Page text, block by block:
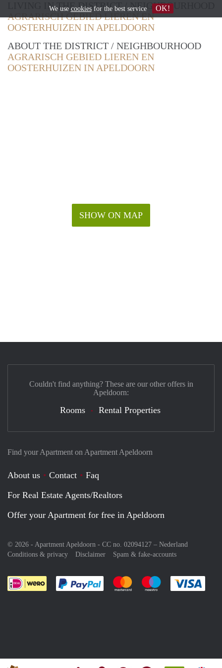
LIVING IN THE DISTRICT / NEIGHBOURHOOD
AGRARISCH GEBIED LIEREN EN
OOSTERHUIZEN IN APELDOORN
ABOUT THE DISTRICT / NEIGHBOURHOOD
AGRARISCH GEBIED LIEREN EN
OOSTERHUIZEN IN APELDOORN
SHOW ON MAP
Find your Apartment on Apartment Apeldoorn
About us Contact
Faq
For Real Estate Agents/Realtors
Offer your Apartment for free in Apeldoorn
© 2026 - Apartment Apeldoorn - CC no. 02094127 – Nederland
Conditions & privacy
Disclaimer Spam & fake-accounts
Pay easily with :payment method
Pay easily with :payment
Pay easily with
Couldn't find anything? These are our other offers in
Apeldoorn:
Rooms Rental Properties
We use cookiesfor the best service OK!